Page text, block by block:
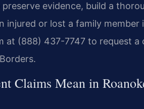
evidence, build a
injured or lost a family member
at (888) 437-7747 to request
Claims Mean in